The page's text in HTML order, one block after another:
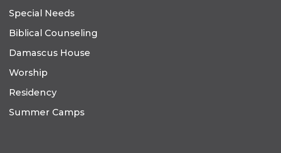
Special Needs
Biblical Counseling
Damascus House
Worship
Residency
Summer Camps